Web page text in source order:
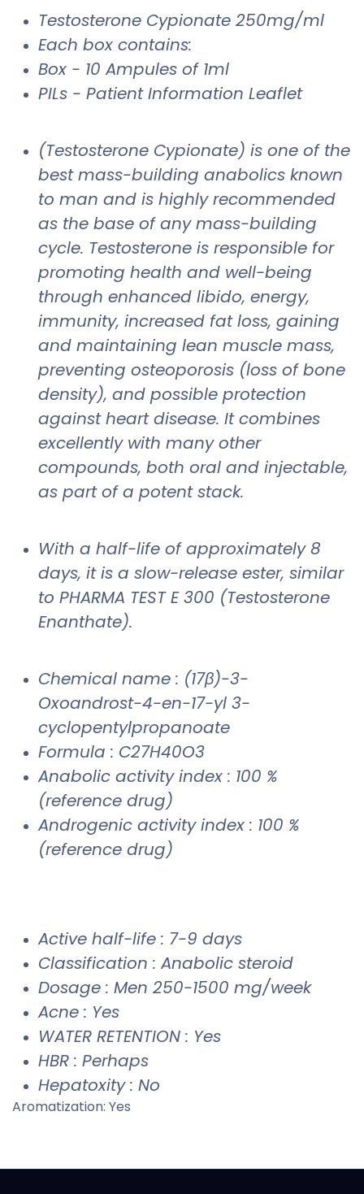
Testosterone Cypionate 250mg/ml
Each box contains:
Box - 10 Ampules of 1ml
PILs - Patient Information Leaflet
(Testosterone Cypionate) is one of the
best mass-building anabolics known
to man and is highly recommended
as the base of any mass-building
cycle. Testosterone is responsible for
promoting health and well-being
through enhanced libido, energy,
immunity, increased fat loss, gaining
and maintaining lean muscle mass,
preventing osteoporosis (loss of bone
density), and possible protection
against heart disease. It combines
excellently with many other
compounds, both oral and injectable,
as part of a potent stack.
With a half-life of approximately 8
days, it is a slow-release ester, similar
to PHARMA TEST E 300 (Testosterone
Enanthate).
Chemical name : (17β)-3-
Oxoandrost-4-en-17-yl 3-
cyclopentylpropanoate
Formula : C27H40O3
Anabolic activity index : 100 %
(reference drug)
Androgenic activity index : 100 %
(reference drug)
Active half-life : 7-9 days
Classification : Anabolic steroid
Dosage : Men 250-1500 mg/week
Acne : Yes
WATER RETENTION : Yes
HBR : Perhaps
Hepatoxity : No
Aromatization: Yes